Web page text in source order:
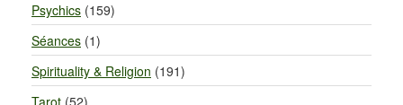
Psychics (159)
Séances (1)
Spirituality & Religion (191)